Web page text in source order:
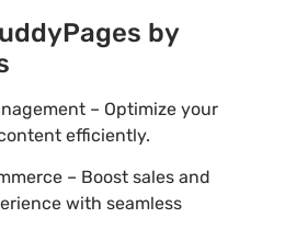
by
– Optimize your
efficiently.
– Boost sales and
with seamless